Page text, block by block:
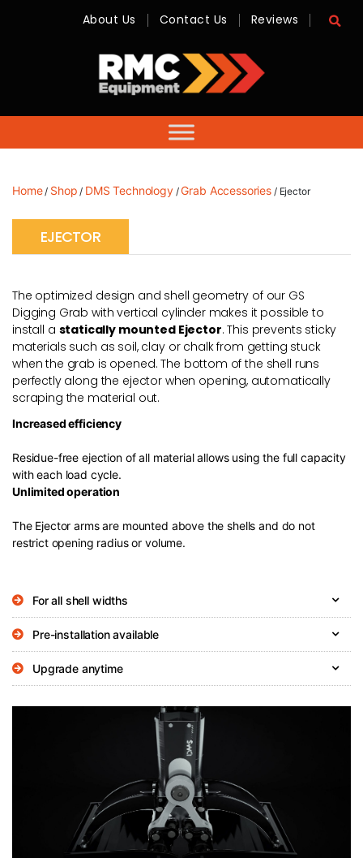
-
Sales,
Hire,
Servicing
About Us Contact Us Reviews
Home/ Shop / DMS Technology/Grab Accessories / Ejector
EJECTOR
The optimized design and shell geometry of our GS
Digging Grab with vertical cylinder makes it possible to
install a statically mounted Ejector. This prevents sticky
materials such as soil, clay or chalk from getting stuck
when the grab is opened. The bottom of the shell runs
perfectly along the ejector when opening, automatically
scraping the material out.
Increased efficiency
Residue-free ejection of all material allows using the full capacity
with each load cycle.
Unlimited operation
The Ejector arms are mounted above the shells and do not
restrict opening radius or volume.
For all shell widths
Pre-installation available
Upgrade anytime